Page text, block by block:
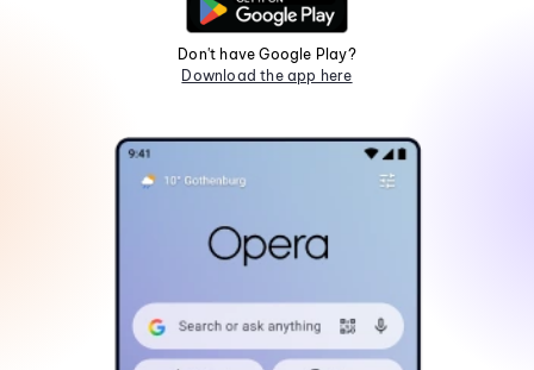
Don't have Google Play?
Download the app here